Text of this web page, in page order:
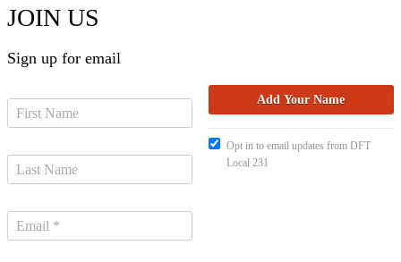
JOIN US
Sign up for email
Opt in to email updates from DFT
Local 231